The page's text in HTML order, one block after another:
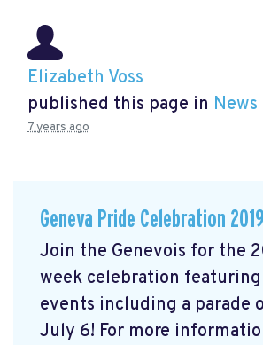
Elizabeth Voss
published this page in News
7 years ago
Geneva Pride Celebration 2019
Join the Genevois for the
week celebration
events including a parade
July 6! For more